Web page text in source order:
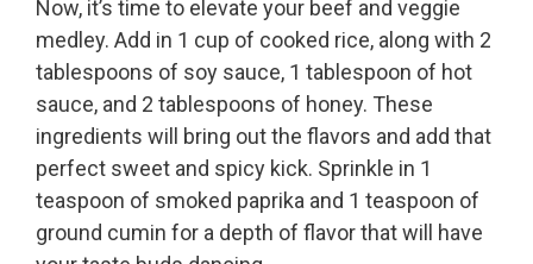
Now, it’s time to elevate your beef and veggie
medley. Add in 1 cup of cooked rice, along with 2
tablespoons of soy sauce, 1 tablespoon of hot
sauce, and 2 tablespoons of honey. These
ingredients will bring out the flavors and add that
perfect sweet and spicy kick. Sprinkle in 1
teaspoon of smoked paprika and 1 teaspoon of
ground cumin for a depth of flavor that will have